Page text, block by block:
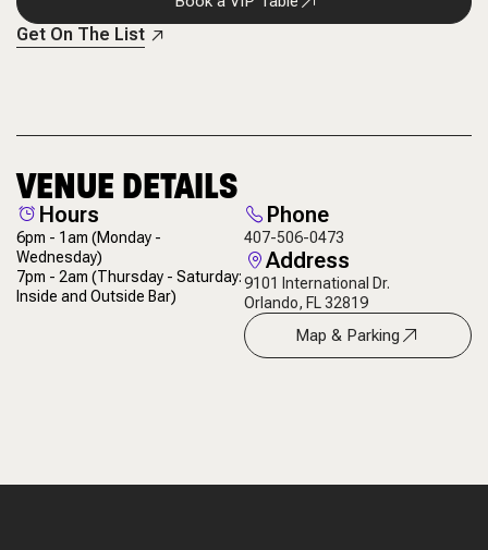
Get On The List
VENUE DETAILS
Hours
6pm - 1am(Monday -
Wednesday)
7pm - 2am(Thursday - Saturday:
Inside and Outside Bar)
Phone
407-506-0473
Address
9101 International Dr.
Orlando, FL 32819
Map & Parking